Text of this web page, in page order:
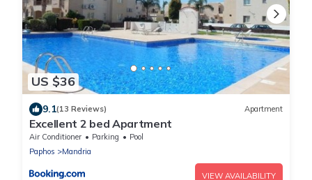
US $36
9.1(13 Reviews) Apartment
Excellent 2 bed Apartment
Air Conditioner Parking
Pool
Paphos
Mandria
VIEW AVAILABILITY